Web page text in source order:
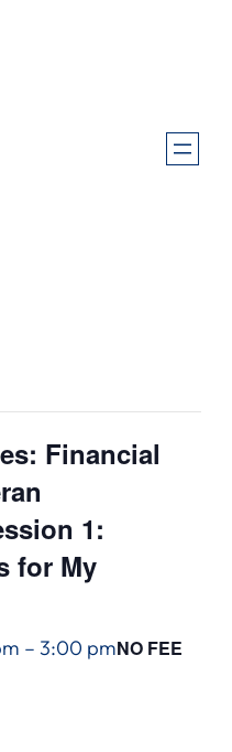
Financial
1:
for My
– 3:00 pmNO FEE